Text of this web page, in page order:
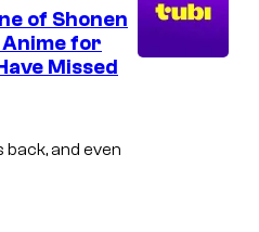
h
o
of Shonen
Anime for
Missed
back, and even